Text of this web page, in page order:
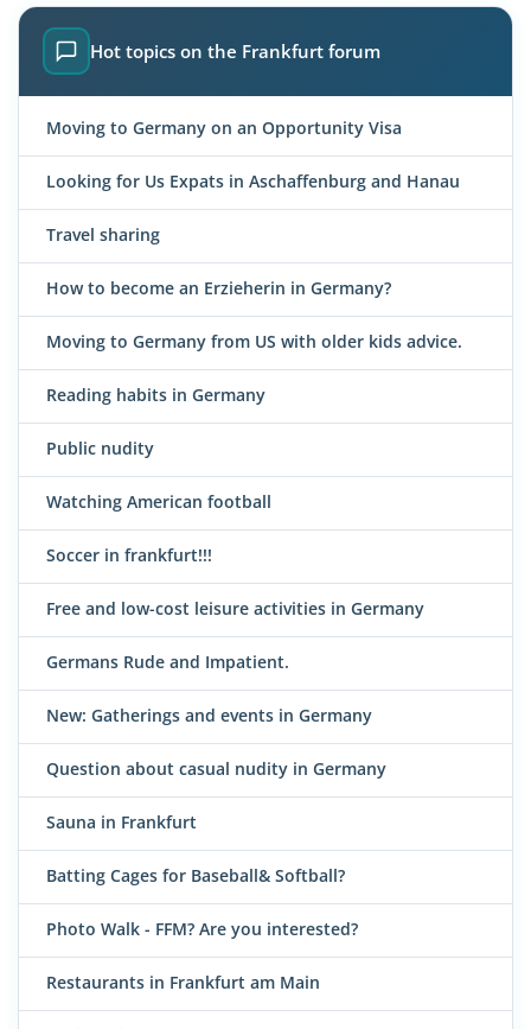
Hot topics on the Frankfurt forum
Moving to Germany on an Opportunity Visa
Looking for Us Expats in Aschaffenburg and Hanau
Travel sharing
How to become an Erzieherin in Germany?
Moving to Germany from US with older kids advice.
Reading habits in Germany
Public nudity
Watching American football
Soccer in frankfurt!!!
Free and low-cost leisure activities in Germany
Germans Rude and Impatient.
New: Gatherings and events in Germany
Question about casual nudity in Germany
Sauna in Frankfurt
Batting Cages for Baseball& Softball?
Photo Walk - FFM? Are you interested?
Restaurants in Frankfurt am Main